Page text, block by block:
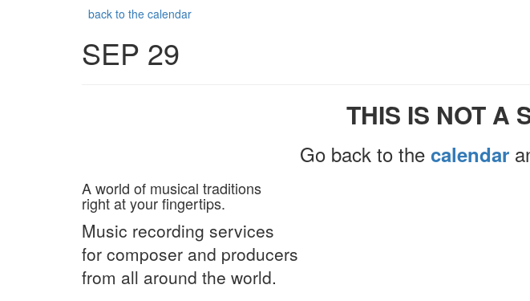
back to the calendar
SEP 29
THIS IS NOT A
Go back to the calendar
A world of musical traditions
right at your fingertips.
Music recording services
for composer and producers
from all around the world.